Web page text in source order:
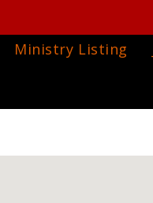
Ministry Listing